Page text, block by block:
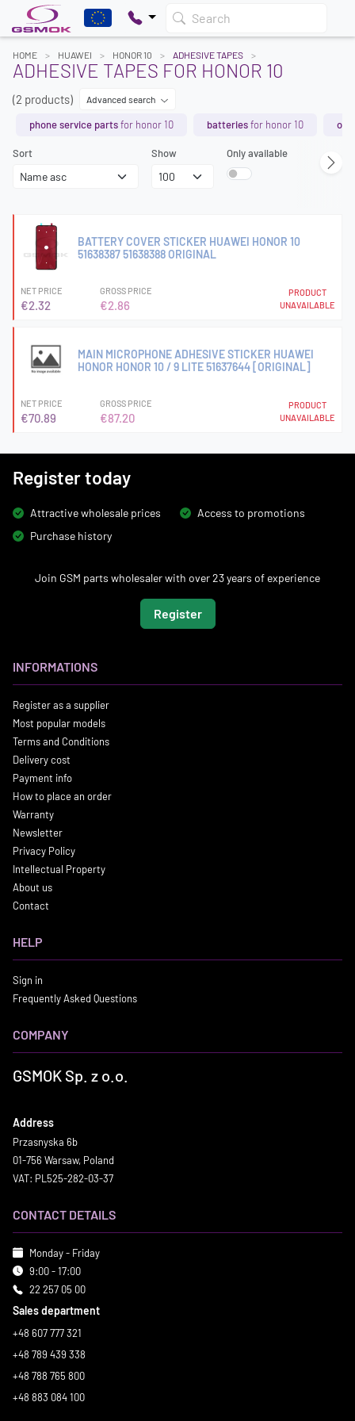
Search
HOME HUAWEI HONOR 10 ADHESIVE TAPES
ADHESIVE TAPES FOR HONOR 10
(2 products) Advanced search
phone service partsfor honor 10 batteriesfor honor 10
Sort Show Only available
BATTERY COVER STICKER HUAWEI HONOR 10
51638387 51638388 ORIGINAL
NET PRICE
€2.32
GROSS PRICE
€2.86
PRODUCT
UNAVAILABLE
MAIN MICROPHONE ADHESIVE STICKER HUAWEI
HONOR HONOR 10 / 9 LITE 51637644 [ORIGINAL]
NET PRICE
€70.89
GROSS PRICE
€87.20
PRODUCT
UNAVAILABLE
Register today
Attractive wholesale prices
Access to promotions
Purchase history
Join GSM parts wholesaler with over 23 years of experience
Register
INFORMATIONS
Register as a supplier
Most popular models
Terms and Conditions
Delivery cost
Payment info
How to place an order
Warranty
Newsletter
Privacy Policy
Intellectual Property
About us
Contact
HELP
Sign in
Frequently Asked Questions
COMPANY
GSMOK Sp. z o.o.
Address
Przasnyska 6b
01-756 Warsaw, Poland
VAT: PL525-282-03-37
CONTACT DETAILS
Monday - Friday
9:00 - 17:00
22 257 05 00
Sales department
+48 607 777 321
+48 789 439 338
+48 788 765 800
+48 883 084 100